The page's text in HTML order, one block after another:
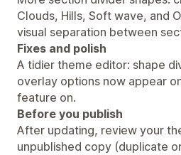
Clouds, Hills, Soft wave, and
visual separation between
Fixes and polish
A tidier theme editor: shape
overlay options now appear
feature on.
Before you publish
After updating, review your
unpublished copy (duplicate